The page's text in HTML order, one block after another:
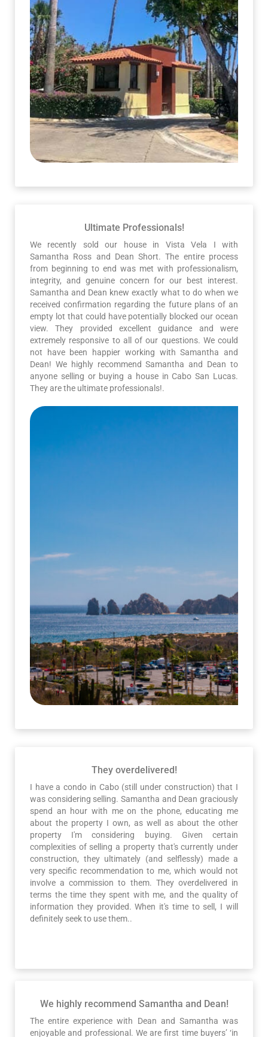
Ultimate Professionals!
We recently sold our house in Vista Vela I with
Samantha Ross and Dean Short. The entire process
from beginning to end was met with professionalism,
integrity, and genuine concern for our best interest.
Samantha and Dean knew exactly what to do when we
received confirmation regarding the future plans of an
empty lot that could have potentially blocked our ocean
view. They provided excellent guidance and were
extremely responsive to all of our questions. We could
not have been happier working with Samantha and
Dean! We highly recommend Samantha and Dean to
anyone selling or buying a house in Cabo San Lucas.
They are the ultimate professionals!.
They overdelivered!
I have a condo in Cabo (still under construction) that I
was considering selling. Samantha and Dean graciously
spend an hour with me on the phone, educating me
about the property I own, as well as about the other
property I'm considering buying. Given certain
complexities of selling a property that's currently under
construction, they ultimately (and selflessly) made a
very specific recommendation to me, which would not
involve a commission to them. They overdelivered in
terms the time they spent with me, and the quality of
information they provided. When it's time to sell, I will
definitely seek to use them..
We highly recommend Samantha and Dean!
The entire experience with Dean and Samantha was
enjoyable and professional. We are first time buyers’ ‘in